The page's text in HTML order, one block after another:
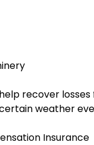
recover
weather
Insurance